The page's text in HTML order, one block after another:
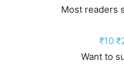
Most readers
₹10
Want to